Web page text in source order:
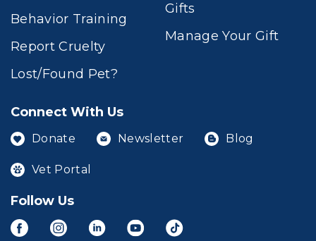
Behavior Training
Report Cruelty
Lost/Found Pet?
Gifts
Manage Your Gift
Connect With Us
Donate Newsletter Blog
Vet Portal
Follow Us